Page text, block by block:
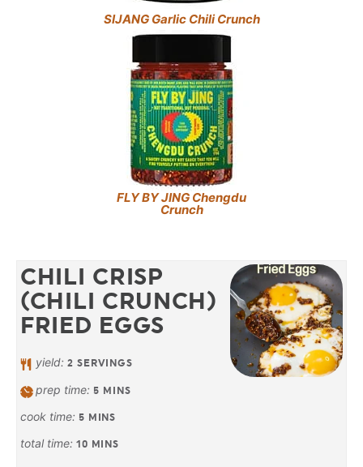
SIJANG Garlic Chili Crunch
FLY BY JING Chengdu
Crunch
CHILI CRISP
(CHILI CRUNCH)
FRIED EGGS
yield:2 SERVINGS
prep time:5 MINS
cook time: 5 MINS
total time: 10 MINS